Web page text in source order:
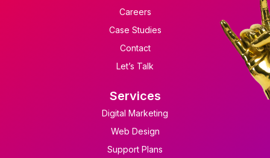
Careers
Case Studies
Contact
Let’s Talk
Services
Digital Marketing
Web Design
Support Plans